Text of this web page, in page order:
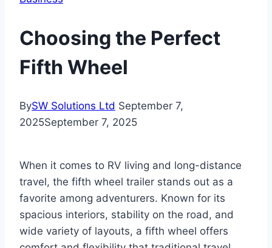
Choosing the Perfect
Fifth Wheel
BySW Solutions Ltd September 7,
2025September 7, 2025
When it comes to RV living and long-distance
travel, the fifth wheel trailer stands out as a
favorite among adventurers. Known for its
spacious interiors, stability on the road, and
wide variety of layouts, a fifth wheel offers